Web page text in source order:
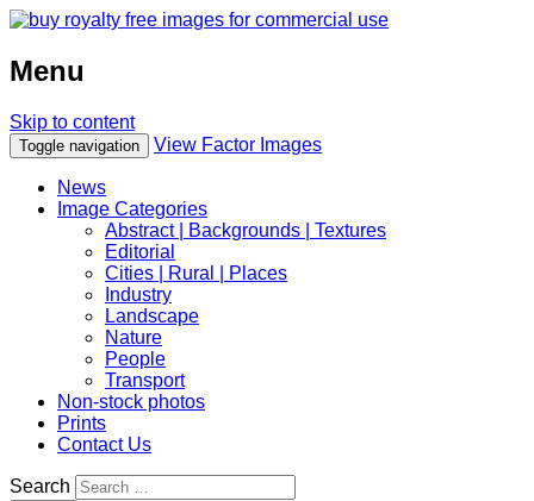
Menu
Skip to content
Toggle navigation View Factor Images
News
Image Categories
Abstract | Backgrounds | Textures
Editorial
Cities | Rural | Places
Industry
Landscape
Nature
People
Transport
Non-stock photos
Prints
Contact Us
Search